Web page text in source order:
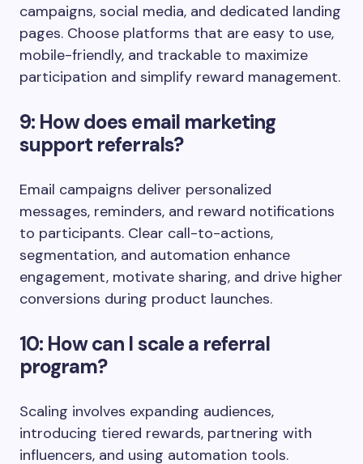
campaigns, social media, and dedicated landing
pages. Choose platforms that are easy to use,
mobile-friendly, and trackable to maximize
participation and simplify reward management.
9: How does email marketing
support referrals?
Email campaigns deliver personalized
messages, reminders, and reward notifications
to participants. Clear call-to-actions,
segmentation, and automation enhance
engagement, motivate sharing, and drive higher
conversions during product launches.
10: How can I scale a referral
program?
Scaling involves expanding audiences,
introducing tiered rewards, partnering with
influencers, and using automation tools.